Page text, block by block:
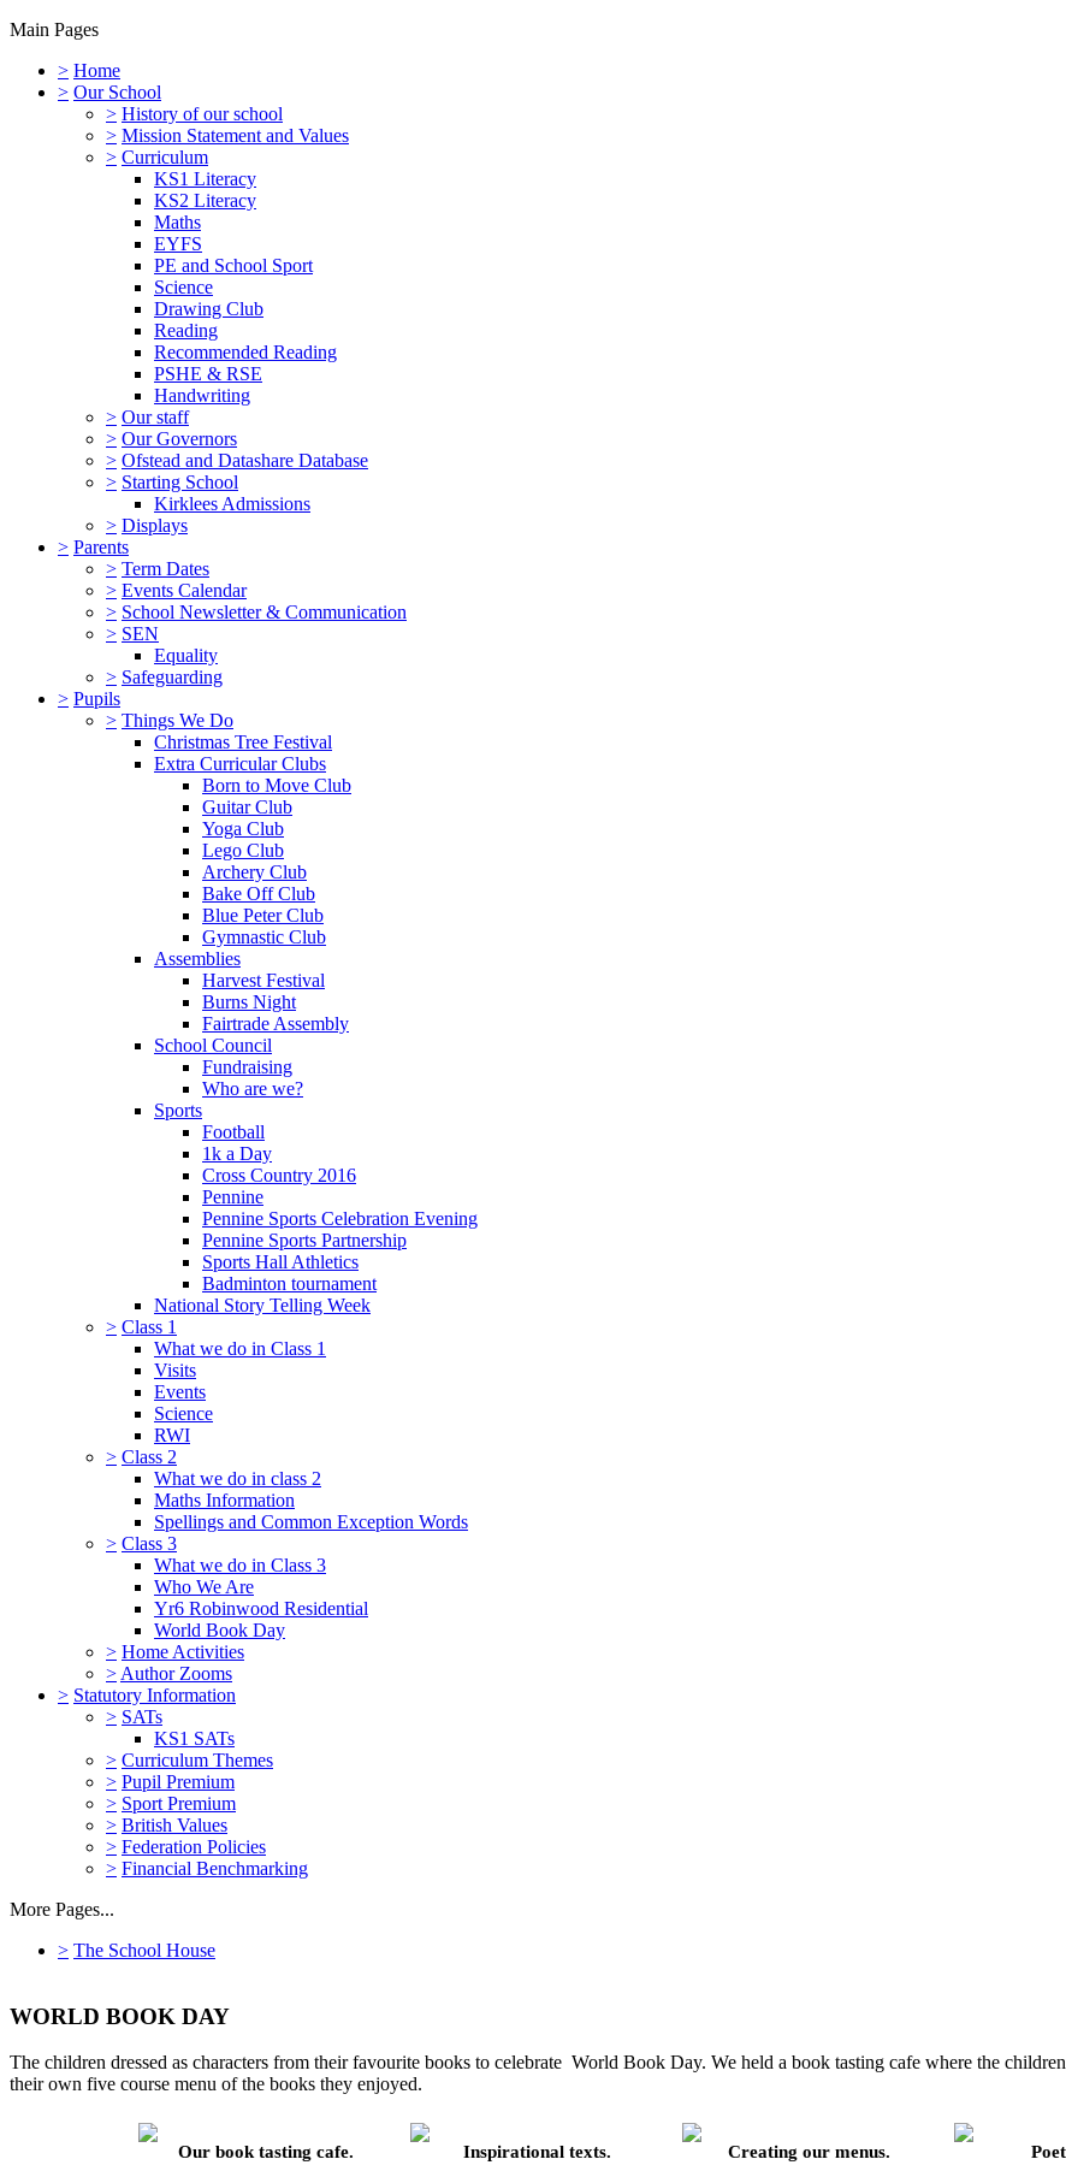
Main Pages
> Home
> Our School
> History of our school
> Mission Statement and Values
> Curriculum
KS1 Literacy
KS2 Literacy
Maths
EYFS
PE and School Sport
Science
Drawing Club
Reading
Recommended Reading
PSHE & RSE
Handwriting
> Our staff
> Our Governors
> Ofstead and Datashare Database
> Starting School
Kirklees Admissions
> Displays
> Parents
> Term Dates
> Events Calendar
> School Newsletter & Communication
> SEN
Equality
> Safeguarding
> Pupils
> Things We Do
Christmas Tree Festival
Extra Curricular Clubs
Born to Move Club
Guitar Club
Yoga Club
Lego Club
Archery Club
Bake Off Club
Blue Peter Club
Gymnastic Club
Assemblies
Harvest Festival
Burns Night
Fairtrade Assembly
School Council
Fundraising
Who are we?
Sports
Football
1k a Day
Cross Country 2016
Pennine
Pennine Sports Celebration Evening
Pennine Sports Partnership
Sports Hall Athletics
Badminton tournament
National Story Telling Week
> Class 1
What we do in Class 1
Visits
Events
Science
RWI
> Class 2
What we do in class 2
Maths Information
Spellings and Common Exception Words
> Class 3
What we do in Class 3
Who We Are
Yr6 Robinwood Residential
World Book Day
> Home Activities
> Author Zooms
> Statutory Information
> SATs
KS1 SATs
> Curriculum Themes
> Pupil Premium
> Sport Premium
> British Values
> Federation Policies
> Financial Benchmarking
More Pages...
> The School House
WORLD BOOK DAY
The children dressed as characters from their favourite books to celebrate World Book Day. We held a book tasting cafe where the
their own five course menu of the books they enjoyed.
Our book tasting cafe. Inspirational texts. Creating our menus.